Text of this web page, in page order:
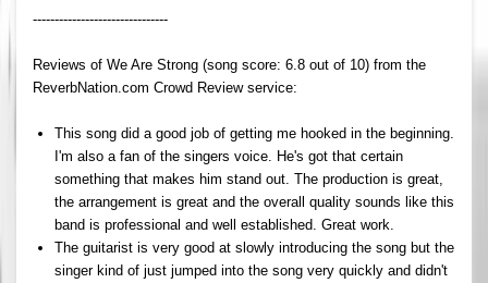
-------------------------------
Reviews of We Are Strong (song score: 6.8 out of 10) from the
ReverbNation.com Crowd Review service:
This song did a good job of getting me hooked in the beginning.
I'm also a fan of the singers voice. He's got that certain
something that makes him stand out. The production is great,
the arrangement is great and the overall quality sounds like this
band is professional and well established. Great work.
The guitarist is very good at slowly introducing the song but the
singer kind of just jumped into the song very quickly and didn't